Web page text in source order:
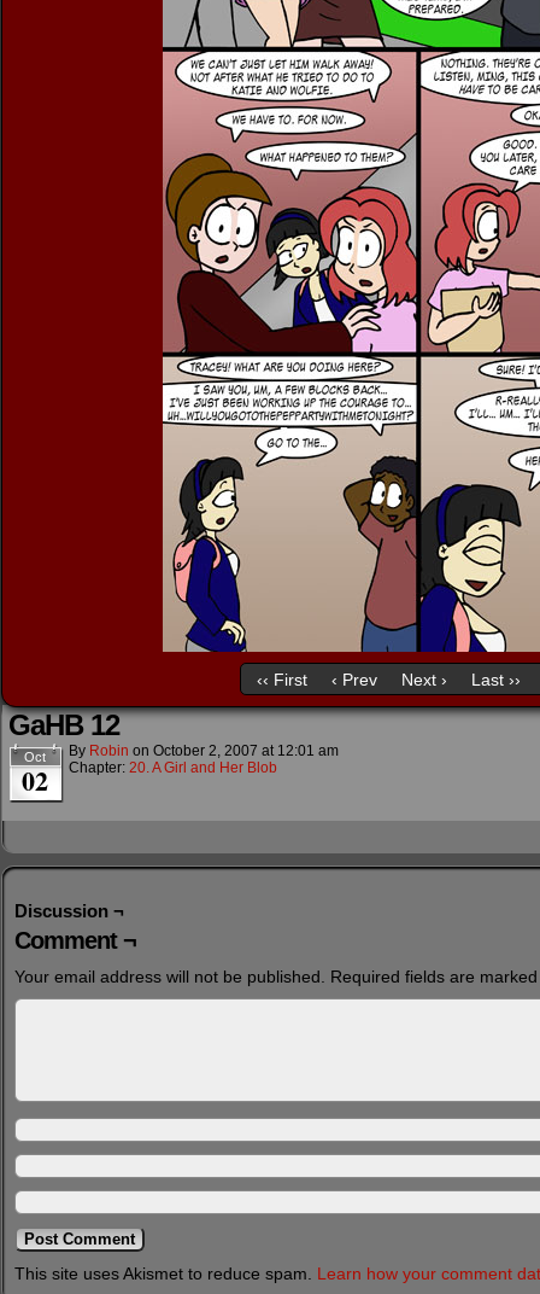
‹‹ First ‹ Prev Next › Last ››
GaHB 12
Oct
02
By Robin on October 2, 2007 at 12:01 am
Chapter: 20. A Girl and Her Blob
Discussion ¬
Comment ¬
Your email address will not be published. Required fields are
This site uses Akismet to reduce spam. Learn how your comment